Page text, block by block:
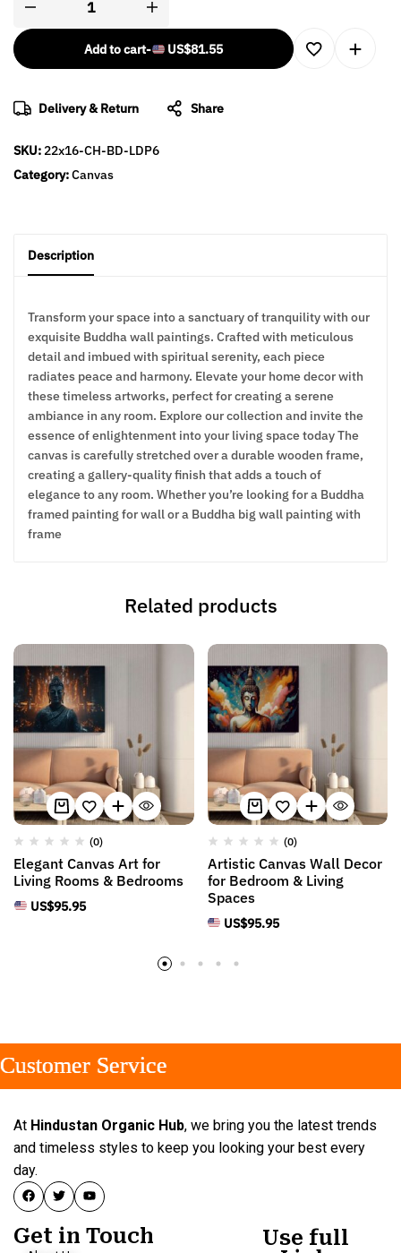
Add to cart- US$81.55
Delivery & Return Share
SKU: 22x16-CH-BD-LDP6
Category:Canvas
Description
Transform your space into a sanctuary of tranquility with our
exquisite Buddha wall paintings. Crafted with meticulous
detail and imbued with spiritual serenity, each piece
radiates peace and harmony. Elevate your home decor with
these timeless artworks, perfect for creating a serene
ambiance in any room. Explore our collection and invite the
essence of enlightenment into your living space today The
canvas is carefully stretched over a durable wooden frame,
creating a gallery-quality finish that adds a touch of
elegance to any room. Whether you’re looking for a Buddha
framed painting for wall or a Buddha big wall painting with
frame
Related products
(0)
Elegant Canvas Art for
Living Rooms & Bedrooms
US$95.95
(0)
Artistic Canvas Wall Decor
for Bedroom & Living
Spaces
US$95.95
Service
Service
Service
At Hindustan Organic Hub, we bring you the latest trends
and timeless styles to keep you looking your best every
day.
Get in Touch
Use full